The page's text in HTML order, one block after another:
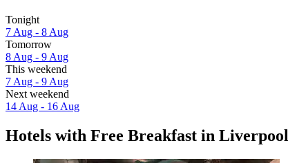
Tonight
7 Aug - 8 Aug
Tomorrow
8 Aug - 9 Aug
This weekend
7 Aug - 9 Aug
Next weekend
14 Aug - 16 Aug
Hotels with Free Breakfast in Liverpool